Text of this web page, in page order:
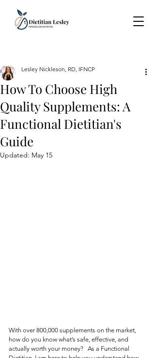
How To Choose High
Quality Supplements: A
Functional Dietitian's
Guide
Lesley Nickleson, RD, IFNCP
Updated: May 15
With over 800,000 supplements on the market,
how do you know what’s safe, effective, and
actually worth your money?   As a Functional